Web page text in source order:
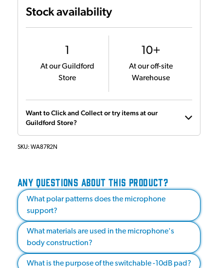
Stock availability
At our Guildford
Store
10+
At our off-site
Warehouse
Want to Click and Collect or try items at our
Guildford Store?
SKU: WA87R2N
ANY QUESTIONS ABOUT THIS PRODUCT?
What polar patterns does the microphone
support?
What materials are used in the microphone's
body construction?
What is the purpose of the switchable -10dB pad?